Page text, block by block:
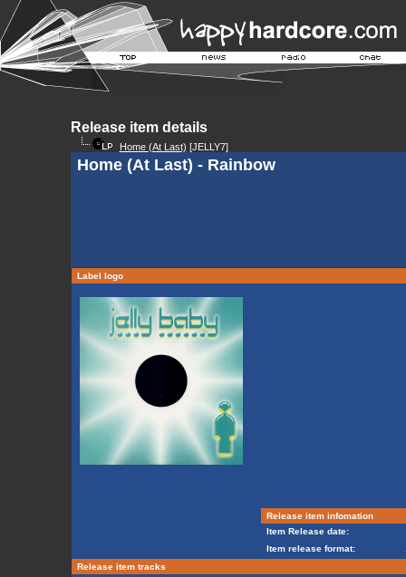
Release item details
Home (At Last) [JELLY7]
Home (At Last) - Rainbow
Label logo
Release item infomation
Item Release date:
Item release format:
Release item tracks